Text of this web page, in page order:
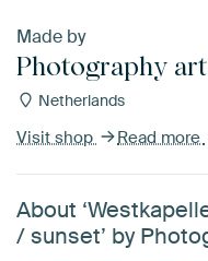
Made by
Photography
Netherlands
Visit shop Read more
About
/ sunset’ by